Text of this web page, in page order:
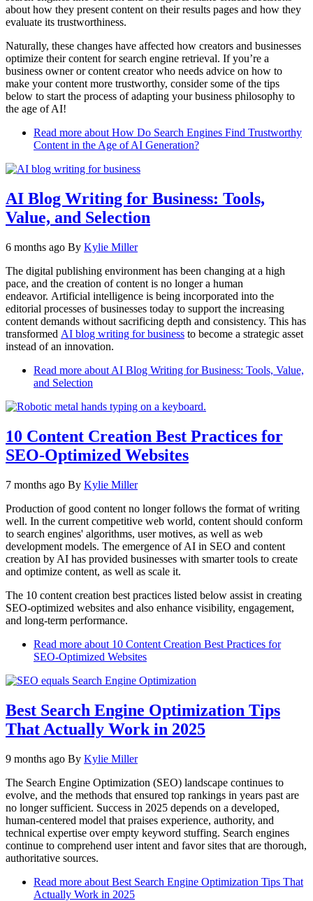
about how they present content on their results pages and how they
evaluate its trustworthiness.
Naturally, these changes have affected how creators and businesses
optimize their content for search engine retrieval. If you’re a
business owner or content creator who needs advice on how to
make your content more trustworthy, consider some of the tips
below to start the process of adapting your business philosophy to
the age of AI!
Read more about How Do Search Engines Find Trustworthy
Content in the Age of AI Generation?
AI Blog Writing for Business: Tools,
Value, and Selection
6 months ago By Kylie Miller
The digital publishing environment has been changing at a high
pace, and the creation of content is no longer a human
endeavor. Artificial intelligence is being incorporated into the
editorial processes of businesses today to support the increasing
content demands without sacrificing depth and consistency. This has
transformed AI blog writing for business to become a strategic asset
instead of an innovation.
Read more about AI Blog Writing for Business: Tools, Value,
and Selection
10 Content Creation Best Practices for
SEO-Optimized Websites
7 months ago By Kylie Miller
Production of good content no longer follows the format of writing
well. In the current competitive web world, content should conform
to search engines' algorithms, user motives, as well as web
development models. The emergence of AI in SEO and content
creation by AI has provided businesses with smarter tools to create
and optimize content, as well as scale it.
The 10 content creation best practices listed below assist in creating
SEO-optimized websites and also enhance visibility, engagement,
and long-term performance.
Read more about 10 Content Creation Best Practices for
SEO-Optimized Websites
Best Search Engine Optimization Tips
That Actually Work in 2025
9 months ago By Kylie Miller
The Search Engine Optimization (SEO) landscape continues to
evolve, and the methods that ensured top rankings in years past are
no longer sufficient. Success in 2025 depends on a developed,
human-centered model that praises experience, authority, and
technical expertise over empty keyword stuffing. Search engines
continue to comprehend user intent and favor sites that are thorough,
authoritative sources.
Read more about Best Search Engine Optimization Tips That
Actually Work in 2025